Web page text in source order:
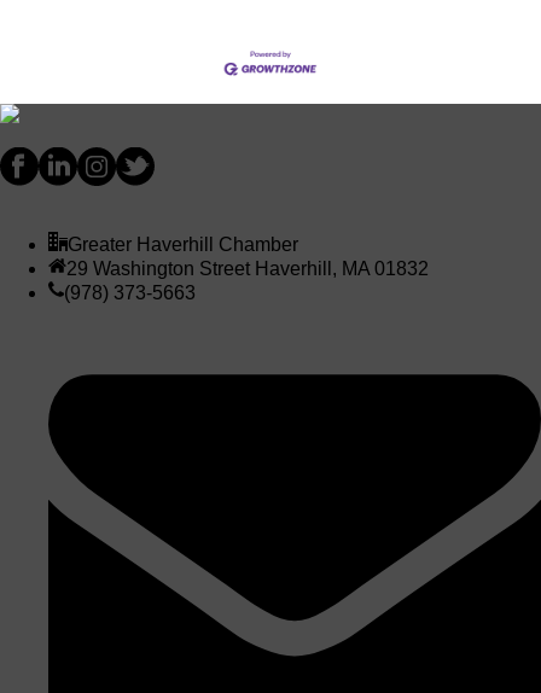
Greater Haverhill Chamber
29 Washington Street Haverhill, MA 01832
(978) 373-5663